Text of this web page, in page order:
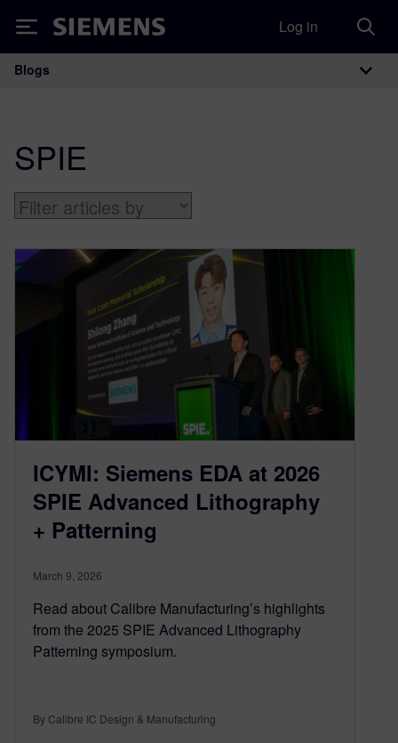
Siemens Log in
Main Navigation
Blogs
SPIE
ICYMI: Siemens EDA at 2026
SPIE Advanced Lithography
+ Patterning
March 9, 2026
Read about Calibre Manufacturing’s highlights
from the 2025 SPIE Advanced Lithography
Patterning symposium.
By Calibre IC Design & Manufacturing